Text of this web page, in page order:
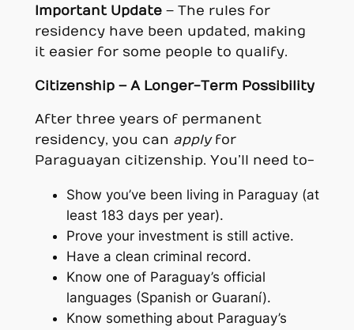
Important Update – The rules for
residency have been updated, making
it easier for some people to qualify.
Citizenship – A Longer-Term Possibility
After three years of permanent
residency, you can applyfor
Paraguayan citizenship. You’ll need to-
Show you’ve been living in Paraguay (at
least 183 days per year).
Prove your investment is still active.
Have a clean criminal record.
Know one of Paraguay’s official
languages (Spanish or Guaraní).
Know something about Paraguay’s